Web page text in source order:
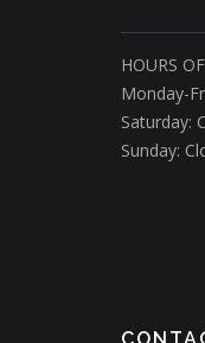
HOURS
Monday-
Saturday:
Sunday: